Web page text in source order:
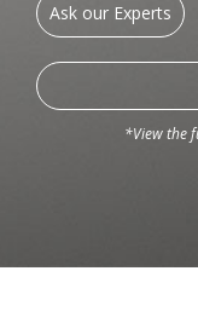
Ask our Experts
*View the